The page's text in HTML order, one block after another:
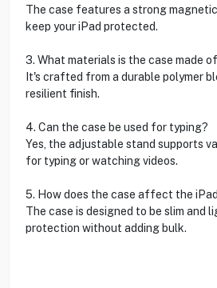
The case features a strong
keep your iPad protected.
3. What materials is the case made
It's crafted from a durable polymer
resilient finish.
4. Can the case be used for typing?
Yes, the adjustable stand supports
for typing or watching videos.
5. How does the case affect the
The case is designed to be slim and
protection without adding bulk.